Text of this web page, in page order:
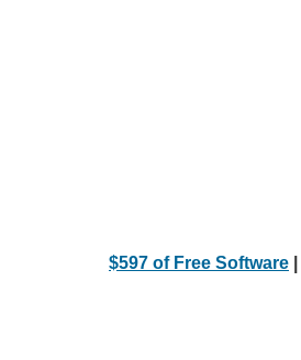
$597 of Free Software